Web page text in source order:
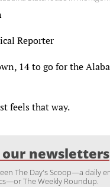
Reporter
14 to go for the
feels that way.
our newsletters
The Day's Scoop—a daily
The Weekly Roundup.